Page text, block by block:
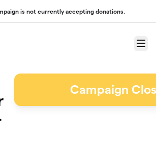
is not currently accepting donations.
Menu
Campaign